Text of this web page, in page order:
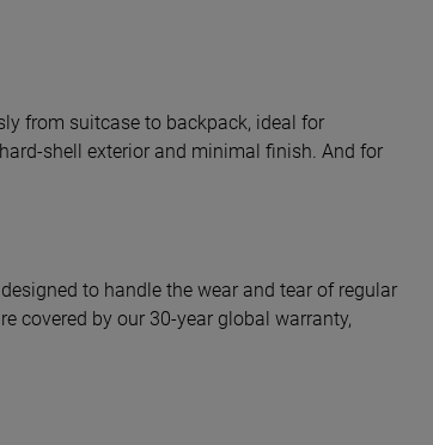
from suitcase to backpack, ideal for
shell exterior and minimal finish. And for
to handle the wear and tear of regular
covered by our 30-year global warranty,